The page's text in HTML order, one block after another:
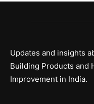
Updates and insights
Building Products and
Improvement in India.